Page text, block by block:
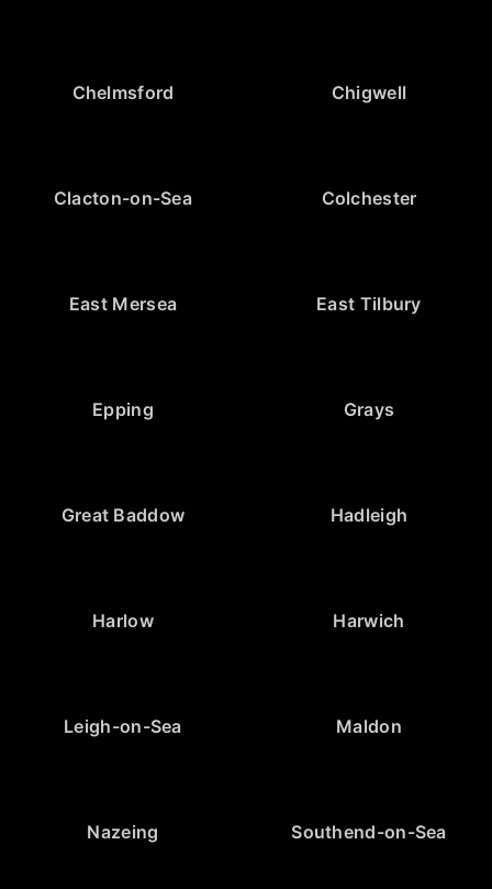
Chelmsford Chigwell
Clacton-on-Sea Colchester
East Mersea East Tilbury
Epping Grays
Great Baddow Hadleigh
Harlow Harwich
Leigh-on-Sea Maldon
Nazeing Southend-on-Sea